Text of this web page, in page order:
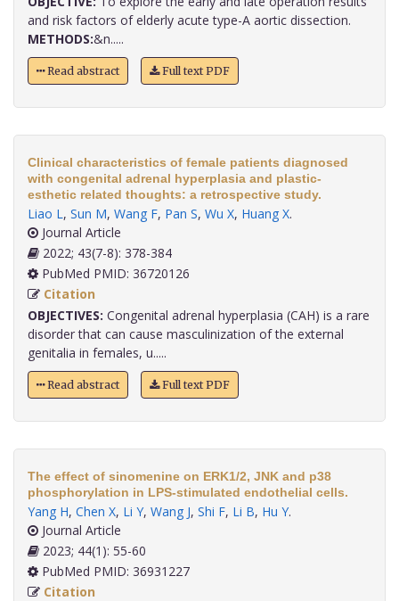
and risk factors of elderly acute type-A aortic dissection.
METHODS:&n.....
Read abstract Full text PDF
Clinical characteristics of female patients diagnosed
with congenital adrenal hyperplasia and plastic-
esthetic related thoughts: a retrospective study.
Liao L, Sun M, Wang F, Pan S, Wu X, Huang X.
Journal Article
2022; 43(7-8): 378-384
PubMed PMID: 36720126
Citation
OBJECTIVES: Congenital adrenal hyperplasia (CAH) is a rare
disorder that can cause masculinization of the external
genitalia in females, u.....
Read abstract Full text PDF
The effect of sinomenine on ERK1/2, JNK and p38
phosphorylation in LPS-stimulated endothelial cells.
Yang H, Chen X, Li Y, Wang J, Shi F, Li B, Hu Y.
Journal Article
2023; 44(1): 55-60
PubMed PMID: 36931227
Citation